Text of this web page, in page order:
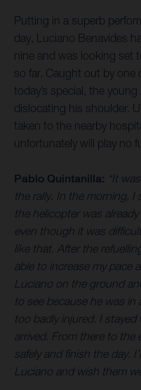
Putting in a superb
day, Luciano Benavides
nine and was looking set
so far. Caught out by one
today’s special, the young
dislocating his shoulder.
taken to the nearby
unfortunately will play no
Pablo Quintanilla: “It
the rally. In the morning,
the helicopter was
even though it was
like that. After the
able to increase my pace
Luciano on the ground
to see because he was
too badly injured. I
arrived. From there to
safely and finish the day.
Luciano and wish them